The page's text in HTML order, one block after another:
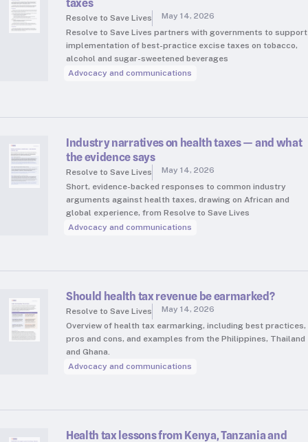
taxes
Resolve to Save Lives
May 14, 2026
Resolve to Save Lives partners with governments to support
implementation of best-practice excise taxes on tobacco,
alcohol and sugar-sweetened beverages
Advocacy and communications
Industry narratives on health taxes — and what
the evidence says
Resolve to Save Lives
May 14, 2026
Short, evidence-backed responses to common industry
arguments against health taxes, drawing on African and
global experience, from Resolve to Save Lives
Advocacy and communications
Should health tax revenue be earmarked?
Resolve to Save Lives
May 14, 2026
Overview of health tax earmarking, including best practices,
pros and cons, and examples from the Philippines, Thailand
and Ghana.
Advocacy and communications
Health tax lessons from Kenya, Tanzania and